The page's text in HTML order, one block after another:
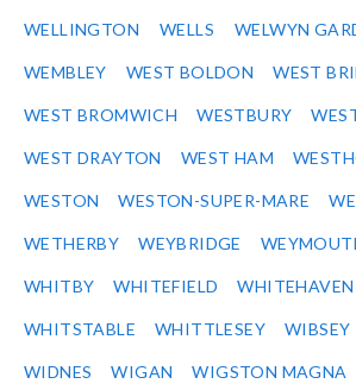
WELLINGTON WELLS WELWYN
WEMBLEY WEST BOLDON WEST
WEST BROMWICH WESTBURY
WEST DRAYTON WEST HAM
WESTON WESTON-SUPER-MARE
WETHERBY WEYBRIDGE
WHITBY WHITEFIELD WHITEHAVEN
WHITSTABLE WHITTLESEY WIBSEY
WIDNES WIGAN WIGSTON MAGNA